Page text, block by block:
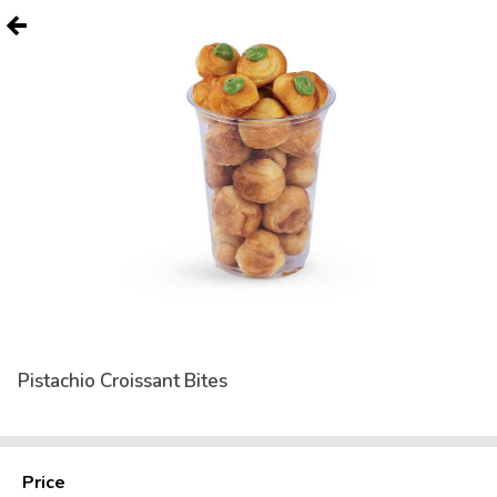
Pistachio Croissant Bites
Price